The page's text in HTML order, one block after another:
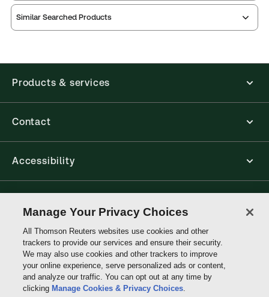
Similar Searched Products
Products & services
Contact
Accessibility
Thomson
Reuters
Manage Your Privacy Choices
All Thomson Reuters websites use cookies and other
trackers to provide our services and ensure their security.
We may also use cookies and other trackers to improve
your online experience, serve personalized ads or content,
and analyze our traffic. You can opt out at any time by
clicking Manage Cookies & Privacy Choices.